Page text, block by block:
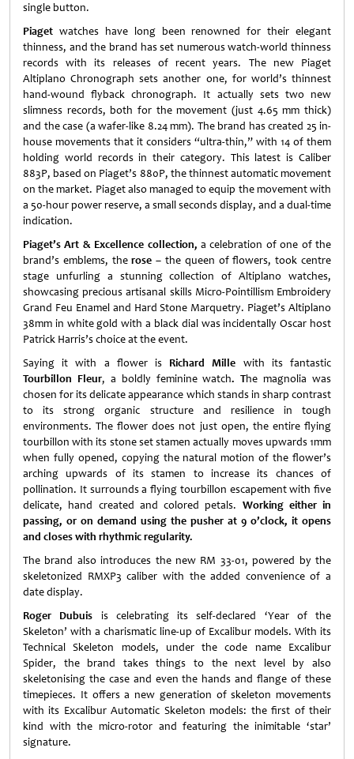
single button.
Piaget watches have long been renowned for their elegant
thinness, and the brand has set numerous watch-world thinness
records with its releases of recent years. The new Piaget
Altiplano Chronograph sets another one, for world’s thinnest
hand-wound flyback chronograph. It actually sets two new
slimness records, both for the movement (just 4.65 mm thick)
and the case (a wafer-like 8.24 mm). The brand has created 25 in-
house movements that it considers “ultra-thin,” with 14 of them
holding world records in their category. This latest is Caliber
883P, based on Piaget’s 880P, the thinnest automatic movement
on the market. Piaget also managed to equip the movement with
a 50-hour power reserve, a small seconds display, and a dual-time
indication.
Piaget’s Art & Excellence collection, a celebration of one of the
brand’s emblems, therose – the queen of flowers, took centre
stage unfurling a stunning collection of Altiplano watches,
showcasing precious artisanal skills Micro-Pointillism Embroidery
Grand Feu Enamel and Hard Stone Marquetry. Piaget’s Altiplano
38mm in white gold with a black dial was incidentally Oscar host
Patrick Harris’s choice at the event.
Saying it with a flower is Richard Mille with its fantastic
Tourbillon Fleur, a boldly feminine watch. The magnolia was
chosen for its delicate appearance which stands in sharp contrast
to its strong organic structure and resilience in tough
environments. The flower does not just open, the entire flying
tourbillon with its stone set stamen actually moves upwards 1mm
when fully opened, copying the natural motion of the flower’s
arching upwards of its stamen to increase its chances of
pollination. It surrounds a flying tourbillon escapement with five
delicate, hand created and colored petals. Working either in
passing, or on demand using the pusher at 9 o’clock, it opens
and closes with rhythmic regularity.
The brand also introduces the new RM 33-01, powered by the
skeletonized RMXP3 caliber with the added convenience of a
date display.
Roger Dubuis is celebrating its self-declared ‘Year of the
Skeleton’ with a charismatic line-up of Excalibur models. With its
Technical Skeleton models, under the code name Excalibur
Spider, the brand takes things to the next level by also
skeletonising the case and even the hands and flange of these
timepieces. It offers a new generation of skeleton movements
with its Excalibur Automatic Skeleton models: the first of their
kind with the micro-rotor and featuring the inimitable ‘star’
signature.